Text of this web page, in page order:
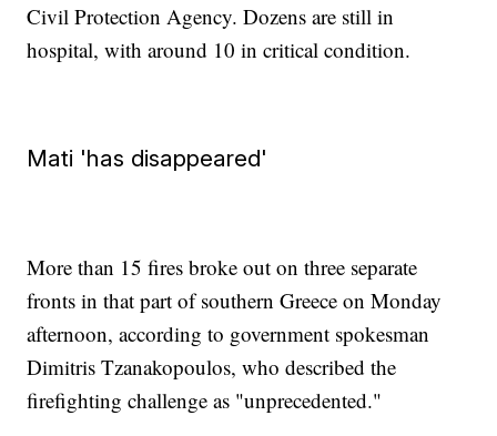
Civil Protection Agency. Dozens are still in
hospital, with around 10 in critical condition.
Mati 'has disappeared'
More than 15 fires broke out on three separate
fronts in that part of southern Greece on Monday
afternoon, according to government spokesman
Dimitris Tzanakopoulos, who described the
firefighting challenge as "unprecedented."